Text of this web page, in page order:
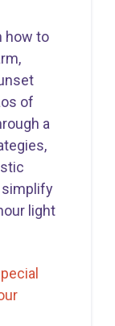
how to
of
a
simplify
light